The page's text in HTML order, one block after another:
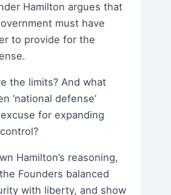
Hamilton argues that
must have
to provide for the
the limits? And what
‘national defense’
for expanding
Hamilton’s reasoning,
Founders balanced
with liberty, and show